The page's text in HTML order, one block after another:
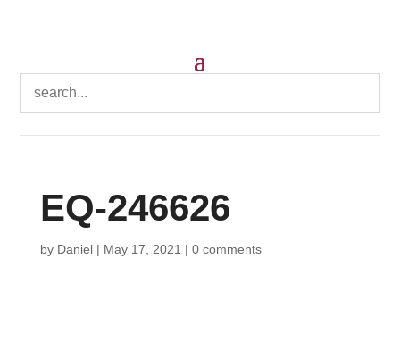
EQ-246626
by Daniel| May 17, 2021 | 0 comments